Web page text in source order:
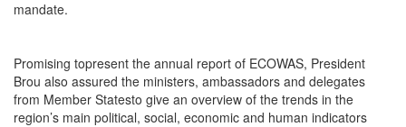
mandate.
Promising topresent the annual report of ECOWAS, President
Brou also assured the ministers, ambassadors and delegates
from Member Statesto give an overview of the trends in the
region’s main political, social, economic and human indicators